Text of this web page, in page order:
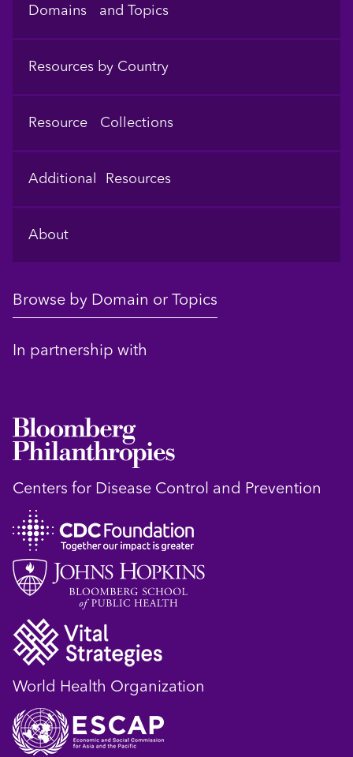
Domains and Topics
Resources by Country
Resource Collections
Additional Resources
About
Browse by Domain or Topics
In partnership with
Centers for Disease Control and Prevention
World Health Organization